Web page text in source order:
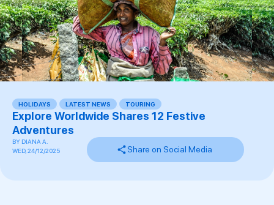
HOLIDAYS LATEST NEWS TOURING
Explore Worldwide Shares 12 Festive
Adventures
BY DIANA A.
WED, 24/12/2025
Share on Social Media